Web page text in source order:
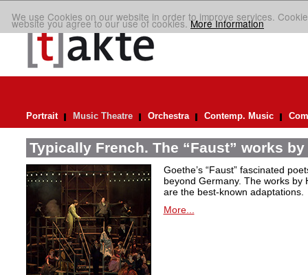
We use Cookies on our website in order to improve services.
website you agree to our use of cookies.More Information
Portrait Music Theatre Orchestra Contemp. Music
Typically French. The “Faust” works
Goethe’s “Faust” fascinated
beyond Germany. The works by
are the best-known adaptations.
More...